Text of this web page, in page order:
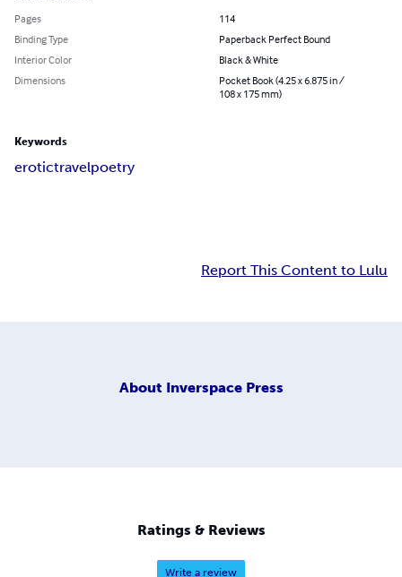
Pages
114
Binding Type
Paperback Perfect Bound
Interior Color
Black & White
Dimensions
Pocket Book (4.25 x 6.875 in /
108 x 175 mm)
Keywords
erotictravelpoetry
Report This Content to Lulu
About Inverspace Press
Ratings & Reviews
Write a review